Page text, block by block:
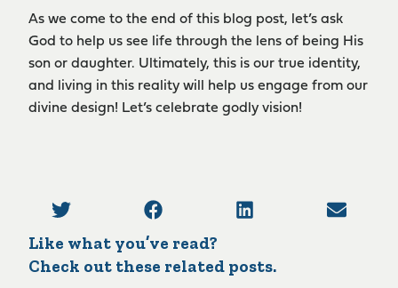
As we come to the end of this blog post, let’s ask
God to help us see life through the lens of being His
son or daughter. Ultimately, this is our true identity,
and living in this reality will help us engage from our
divine design! Let’s celebrate godly vision!
Like what you’ve read?
Check out these related posts.